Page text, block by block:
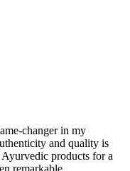
changer in my
and quality is
products for a